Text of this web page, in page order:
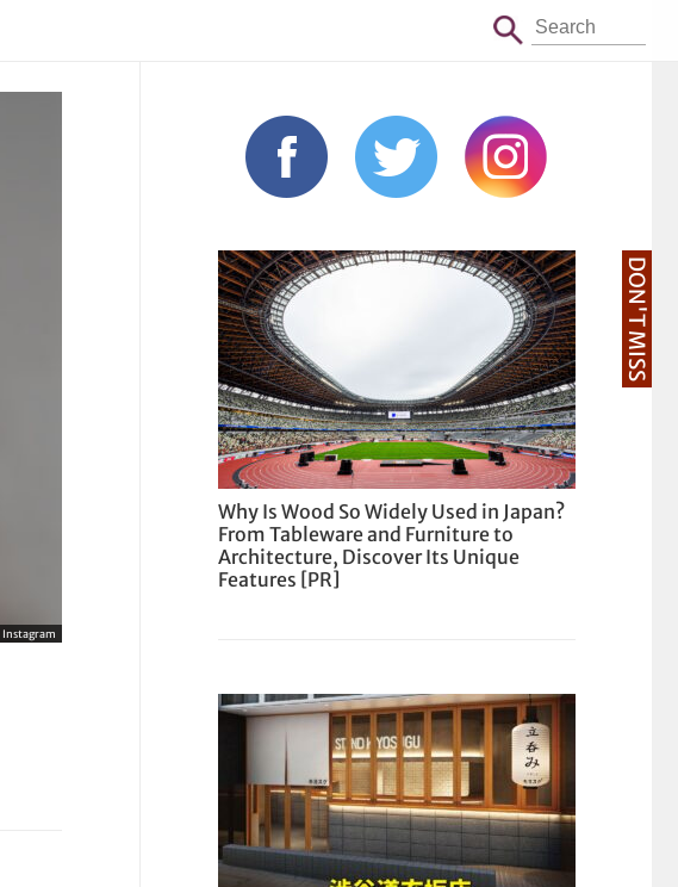
Instagram
DON'T MISS
Why Is Wood So Widely Used in Japan?
From Tableware and Furniture to
Architecture, Discover Its Unique
Features [PR]